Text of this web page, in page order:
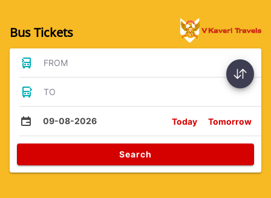
Bus Tickets
FROM
TO
09-08-2026 Today Tomorrow
Search